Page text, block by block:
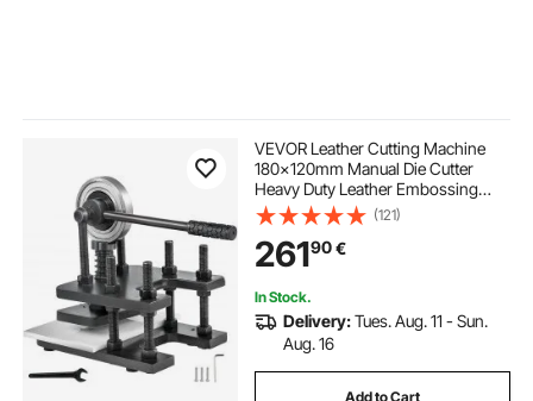
VEVOR Leather Cutting Machine
180x120mm Manual Die Cutter
Heavy Duty Leather Embossing
Machine Hand Press Mold Mould
Leather Die cut Leather Craft
Cutting Machine for Various
Materials
(121)
26190€
In Stock.
Delivery:Tues. Aug. 11 - Sun.
Aug. 16
Add to Cart